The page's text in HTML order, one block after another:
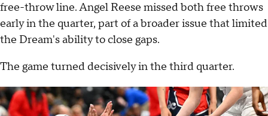
free-throw line. Angel Reese missed both free throws
early in the quarter, part of a broader issue that limited
the Dream's ability to close gaps.
The game turned decisively in the third quarter.